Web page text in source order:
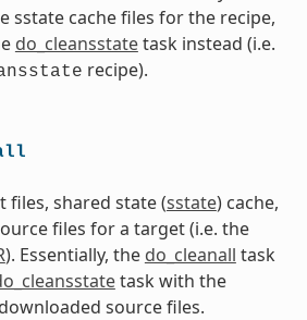
sstate cache files for the recipe,
do_cleansstatetask instead (i.e.
recipe).
files, shared state (sstate) cache,
files for a target (i.e. the
). Essentially, the do_cleanall task
task with the
source files.